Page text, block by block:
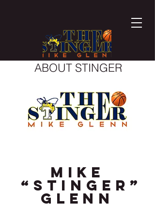
ABOUT STINGER
Mike
“Stinger”
Glenn